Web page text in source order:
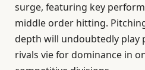
surge, featuring key
middle order hitting.
depth will undoubtedly play
rivals vie for dominance in